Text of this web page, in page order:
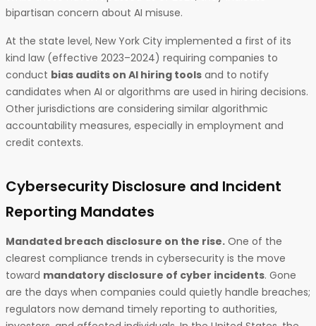
bipartisan concern about AI misuse.
At the state level, New York City implemented a first of its
kind law (effective 2023–2024) requiring companies to
conduct bias audits on AI hiring tools and to notify
candidates when AI or algorithms are used in hiring decisions.
Other jurisdictions are considering similar algorithmic
accountability measures, especially in employment and
credit contexts.
Cybersecurity Disclosure and Incident
Reporting Mandates
Mandated breach disclosure on the rise. One of the
clearest compliance trends in cybersecurity is the move
toward mandatory disclosure of cyber incidents. Gone
are the days when companies could quietly handle breaches;
regulators now demand timely reporting to authorities,